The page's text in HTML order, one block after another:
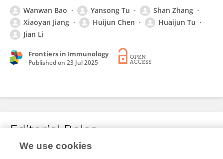
Wanwan Bao Yansong Tu
Shan Zhang
Xiaoyan Jiang
Huijun Chen
Huaijun Tu
Jian Li
Frontiers in Immunology
Published on 23 Jul 2025
Editorial Roles
We use cookies